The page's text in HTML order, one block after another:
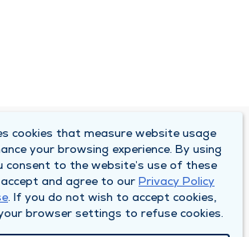
cookies that measure website usage
your browsing experience. By using
consent to the website’s use of these
and agree to our Privacy Policy
. If you do not wish to accept cookies,
browser settings to refuse cookies.